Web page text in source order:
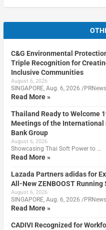
C&G Environmental
Triple Recognition for
Inclusive Communities
August 6, 2026
SINGAPORE, Aug. 6, 2026 /
Read More »
Thailand Ready to Welcome
Meetings of the International
Bank Group
August 6, 2026
Showcasing Thai Soft Power to …
Read More »
Lazada Partners adidas for
All-New ZENBOOST Running
August 6, 2026
SINGAPORE, Aug. 6, 2026 /
Read More »
CADIVI Recognized for